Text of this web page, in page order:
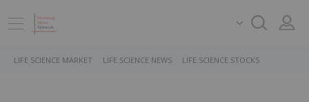
LIFE SCIENCE MARKET LIFE SCIENCE NEWS LIFE SCIENCE STOCKS